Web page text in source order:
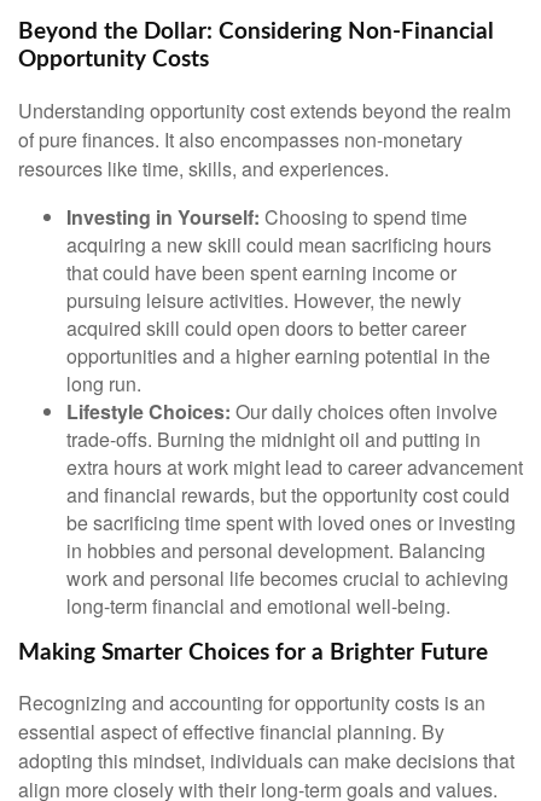
Beyond the Dollar: Considering Non-Financial
Opportunity Costs
Understanding opportunity cost extends beyond the realm
of pure finances. It also encompasses non-monetary
resources like time, skills, and experiences.
Investing in Yourself: Choosing to spend time
acquiring a new skill could mean sacrificing hours
that could have been spent earning income or
pursuing leisure activities. However, the newly
acquired skill could open doors to better career
opportunities and a higher earning potential in the
long run.
Lifestyle Choices: Our daily choices often involve
trade-offs. Burning the midnight oil and putting in
extra hours at work might lead to career advancement
and financial rewards, but the opportunity cost could
be sacrificing time spent with loved ones or investing
in hobbies and personal development. Balancing
work and personal life becomes crucial to achieving
long-term financial and emotional well-being.
Making Smarter Choices for a Brighter Future
Recognizing and accounting for opportunity costs is an
essential aspect of effective financial planning. By
adopting this mindset, individuals can make decisions that
align more closely with their long-term goals and values.